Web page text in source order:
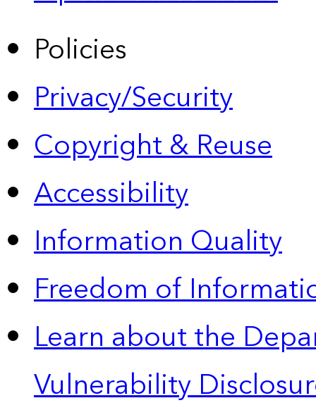
Policies
Privacy/Security
Copyright & Reuse
Accessibility
Information Quality
Freedom of
Learn about the
Vulnerability